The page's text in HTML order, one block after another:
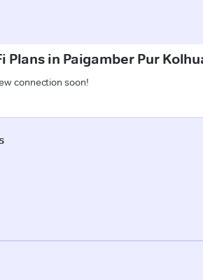
in Paigamber Pur
connection soon!